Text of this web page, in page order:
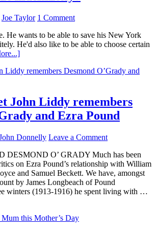
Joe Taylor 1 Comment
He wants to be able to save his New York
He'd also like to be able to choose certain
John Liddy remembers
and Ezra Pound
Donnelly Leave a Comment
DESMOND O’ GRADY Much has been
on Ezra Pound’s relationship with William
and Samuel Beckett. We have, amongst
by James Longbeach of Pound
winters (1913-1916) he spent living with …